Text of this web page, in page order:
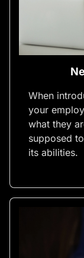
When
your
what they
supposed
its abilities.